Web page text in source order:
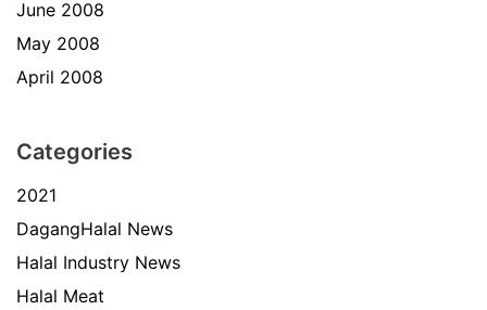
June 2008
May 2008
April 2008
Categories
2021
DagangHalal News
Halal Industry News
Halal Meat